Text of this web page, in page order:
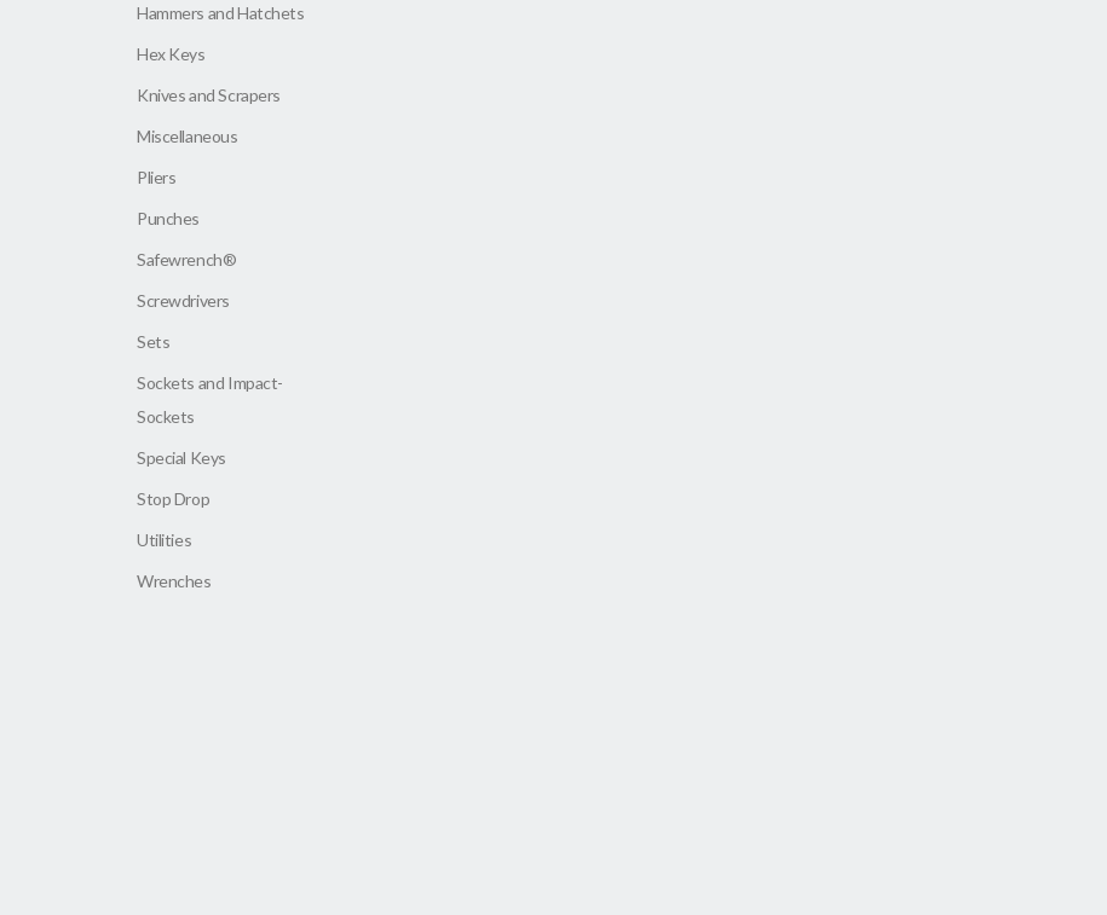
Hammers and Hatchets
Hex Keys
Knives and Scrapers
Miscellaneous
Pliers
Punches
Safewrench®
Screwdrivers
Sets
Sockets and Impact-
Sockets
Special Keys
Stop Drop
Utilities
Wrenches